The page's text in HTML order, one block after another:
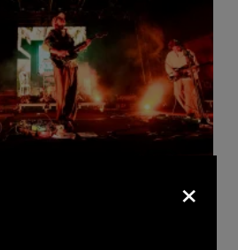
– CORBIS/CORBIS VIA GETTY ×